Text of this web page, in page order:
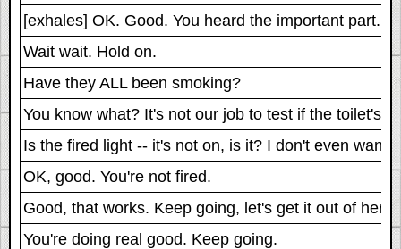
[exhales] OK. Good. You heard the important part.
Wait wait. Hold on.
Have they ALL been smoking?
You know what? It's not our job to test if the toilet's
Is the fired light -- it's not on, is it? I don't even want
OK, good. You're not fired.
Good, that works. Keep going, let's get it out of here.
You're doing real good. Keep going.